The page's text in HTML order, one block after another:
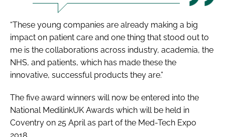
“These young companies are already making a big
impact on patient care and one thing that stood out to
me is the collaborations across industry, academia, the
NHS, and patients, which has made these the
innovative, successful products they are.”
The five award winners will now be entered into the
National MedilinkUK Awards which will be held in
Coventry on 25 April as part of the Med-Tech Expo
2018.